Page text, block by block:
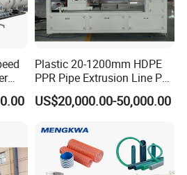
Plastic 20-1200mm HDPE
PPR Pipe Extrusion Line PE
PPR Water/Gas Pipe Screw
Extruder Machine Plastic
Making Machine
US$20,000.00-50,000.00